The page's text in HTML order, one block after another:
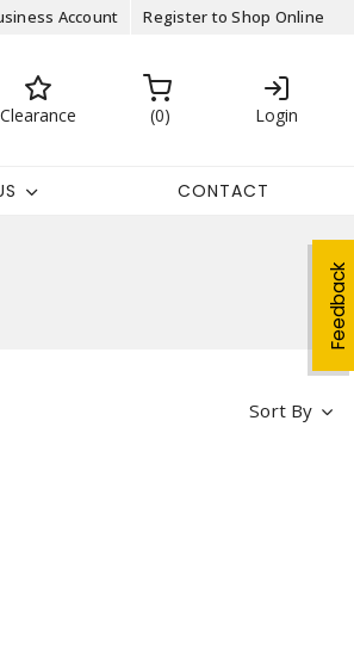
Account Register to Shop Online
Clearance 0 Login
CONTACT
Feedback
Sort By